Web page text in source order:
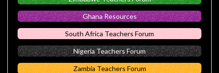
Ghana Resources
South Africa Teachers Forum
Nigeria Teachers Forum
Zambia Teachers Forum